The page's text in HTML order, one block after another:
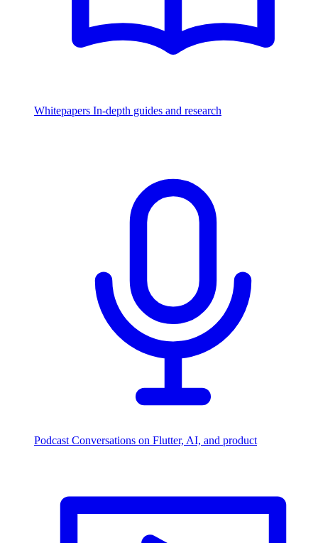
Whitepapers In-depth guides and research
Podcast Conversations on Flutter, AI, and product